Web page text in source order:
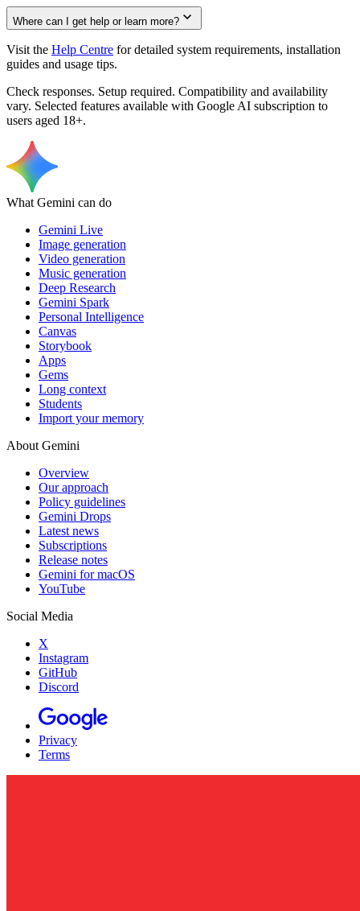
Where can I get help or learn more?
Visit the Help Centre for detailed system requirements, installation
guides and usage tips.
Check responses. Setup required. Compatibility and availability
vary. Selected features available with Google AI subscription to
users aged 18+.
What Gemini can do
Gemini Live
Image generation
Video generation
Music generation
Deep Research
Gemini Spark
Personal Intelligence
Canvas
Storybook
Apps
Gems
Long context
Students
Import your memory
About Gemini
Overview
Our approach
Policy guidelines
Gemini Drops
Latest news
Subscriptions
Release notes
Gemini for macOS
YouTube
Social Media
X
Instagram
GitHub
Discord
Privacy
Terms